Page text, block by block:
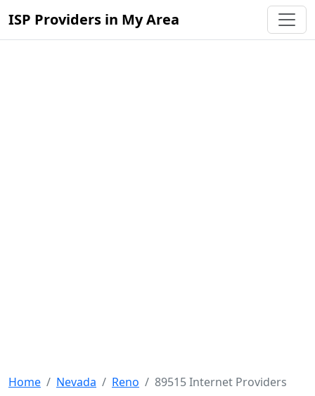
ISP Providers in My Area
Home Nevada Reno 89515 Internet Providers